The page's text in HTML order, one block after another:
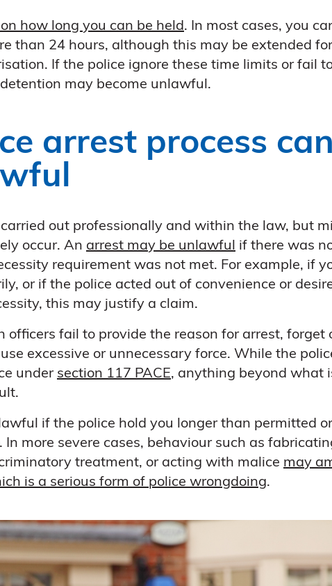
how long you can be held. In most cases, you
than 24 hours, although this may be extended
If the police ignore these time limits or fail
may become unlawful.
arrest process can
out professionally and within the law, but
occur. An arrest may be unlawful if there was
requirement was not met. For example, if
or if the police acted out of convenience or
this may justify a claim.
officers fail to provide the reason for arrest, forget
excessive or unnecessary force. While the
under section 117 PACE, anything beyond what
if the police hold you longer than permitted
more severe cases, behaviour such as
treatment, or acting with malice may
is a serious form of police wrongdoing.